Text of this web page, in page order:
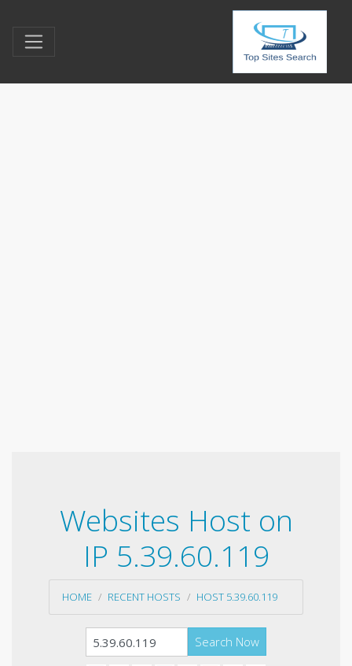
Websites Host on
IP 5.39.60.119
HOME RECENT HOSTS HOST 5.39.60.119
Search Now